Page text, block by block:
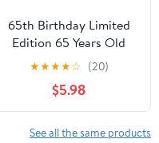
65th Birthday Limited
Edition 65 Years Old
1960 Vintage 17oz
Stemless Wine Glass
★★★★☆ (20)
$5.98
See all the same products